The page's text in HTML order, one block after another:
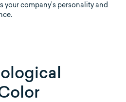
your company’s personality and